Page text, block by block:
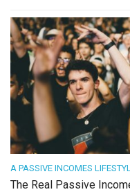
A PASSIVE INCOMES
The Real Passive